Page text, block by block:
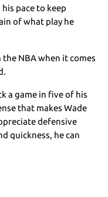
pace to keep
of what play he
NBA when it comes
a game in five of his
that makes Wade
defensive
quickness, he can